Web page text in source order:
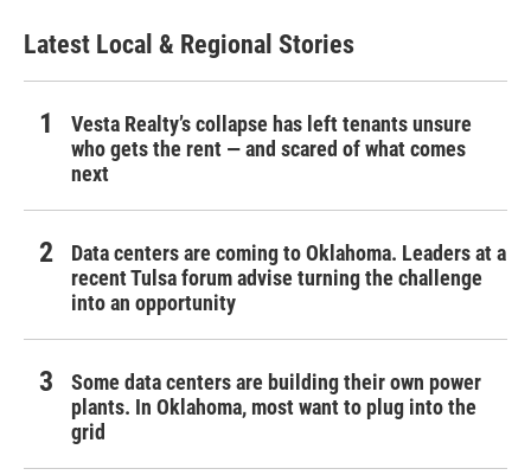
Latest Local & Regional Stories
Vesta Realty’s collapse has left tenants unsure
who gets the rent — and scared of what comes
next
Data centers are coming to Oklahoma. Leaders at a
recent Tulsa forum advise turning the challenge
into an opportunity
Some data centers are building their own power
plants. In Oklahoma, most want to plug into the
grid